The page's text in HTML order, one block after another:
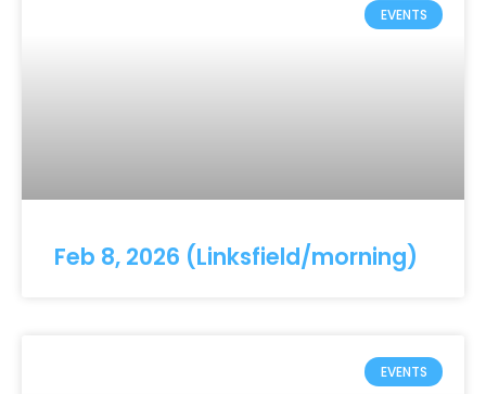
EVENTS
Feb 8, 2026 (Linksfield/morning)
EVENTS